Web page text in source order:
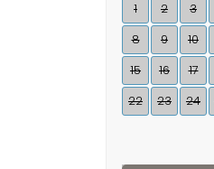
1 2 3
8
9 10
15
16 17
22
23 24